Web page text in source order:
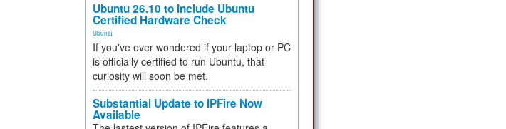
Ubuntu 26.10 to Include Ubuntu
Certified Hardware Check
Ubuntu
If you've ever wondered if your laptop or PC
is officially certified to run Ubuntu, that
curiosity will soon be met.
Substantial Update to IPFire Now
Available